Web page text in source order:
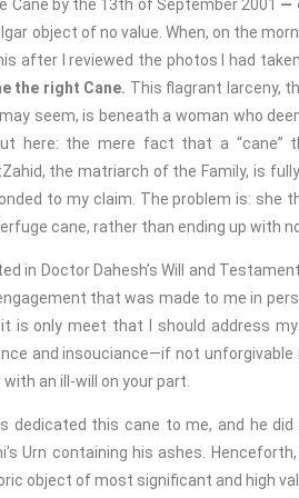
by the 13th of September 2001 —
object of no value. When, on the
after I reviewed the photos I had
the right Cane. This flagrant larceny,
seem, is beneath a woman who
here: the mere fact that a “cane”
the matriarch of the Family, is
to my claim. The problem is: she
cane, rather than ending up with no
Doctor Dahesh’s Will and
that was made to me in
is only meet that I should address
and insouciance—if not unforgivable
an ill-will on your part.
this cane to me, and he did
Urn containing his ashes.
object of most significant and high